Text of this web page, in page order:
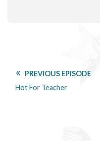
PREVIOUS EPISODE
Hot For Teacher